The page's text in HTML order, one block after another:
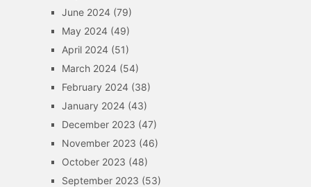
June 2024(79)
May 2024(49)
April 2024(51)
March 2024(54)
February 2024(38)
January 2024(43)
December 2023 (47)
November 2023 (46)
October 2023 (48)
September 2023 (53)